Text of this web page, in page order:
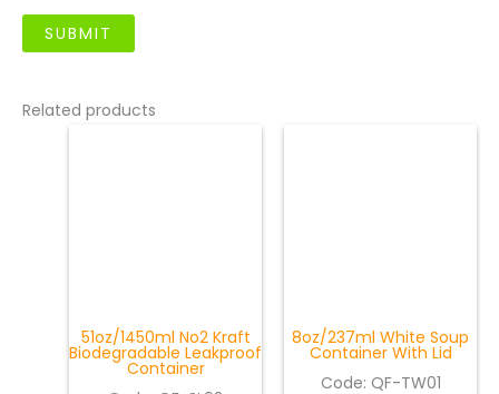
Related products
51oz/1450ml No2 Kraft
Biodegradable Leakproof
Container
8oz/237ml White Soup
Container With Lid
Code: QF-TW01